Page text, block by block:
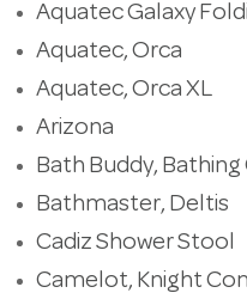
Aquatec Galaxy
Aquatec, Orca
Aquatec, Orca XL
Arizona
Bath Buddy, Bathing
Bathmaster, Deltis
Cadiz Shower Stool
Camelot, Knight